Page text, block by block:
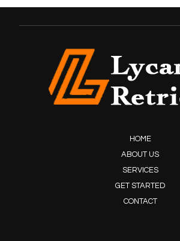
HOME
ABOUT US
SERVICES
GET STARTED
CONTACT